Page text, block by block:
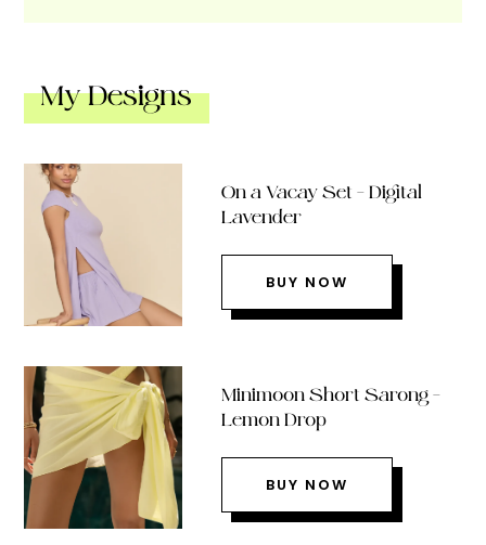
My Designs
On a Vacay Set – Digital
Lavender
BUY NOW
Minimoon Short Sarong –
Lemon Drop
BUY NOW